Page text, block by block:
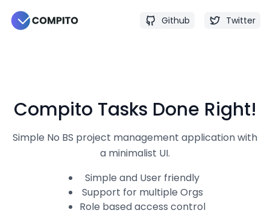
Github Twitter
Compito Tasks Done Right!
Simple No BS project management application with
a minimalist UI.
Simple and User friendly
Support for multiple Orgs
Role based access control